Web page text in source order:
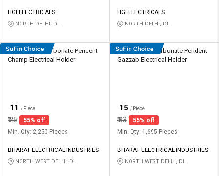
HGI ELECTRICALS
NORTH DELHI, DL
HGI ELECTRICALS
NORTH DELHI, DL
HOSPER Polycarbonate Pendent
Champ Electrical Holder
11 / Piece
₹25
55% off
Min. Qty: 2,250 Pieces
BHARAT ELECTRICAL INDUSTRIES
NORTH WEST DELHI, DL
HOSPER Polycarbonate Pendent
Gazzab Electrical Holder
15 / Piece
₹33
55% off
Min. Qty: 1,695 Pieces
BHARAT ELECTRICAL INDUSTRIES
NORTH WEST DELHI, DL